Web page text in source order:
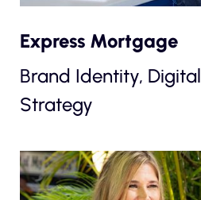
Express Mortgage
Brand Identity, Digital
Strategy